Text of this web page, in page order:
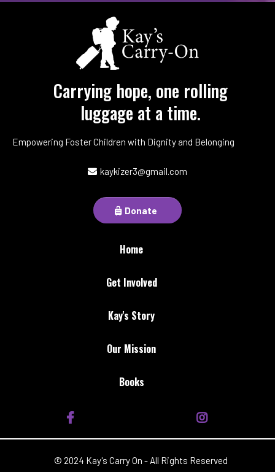
Carrying hope, one rolling
luggage at a time.
Empowering Foster Children with Dignity and Belonging
kaykizer3@gmail.com
Donate
Home
Get Involved
Kay's Story
Our Mission
Books
© 2024 Kay's Carry On - All Rights Reserved